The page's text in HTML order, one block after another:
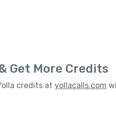
Get More Credits
credits at yollacalls.com